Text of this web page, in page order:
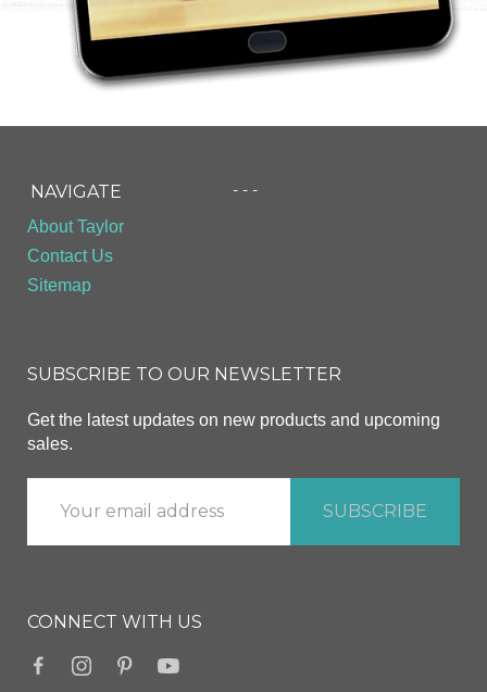
NAVIGATE
About Taylor
Contact Us
Sitemap
- - -
SUBSCRIBE TO OUR NEWSLETTER
Get the latest updates on new products and upcoming
sales.
CONNECT WITH US